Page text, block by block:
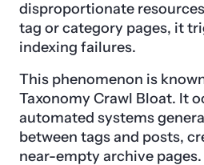
disproportionate
tag or category pages, it
indexing failures.
This phenomenon is
Taxonomy Crawl Bloat. It
automated systems
between tags and posts,
near-empty archive pages.